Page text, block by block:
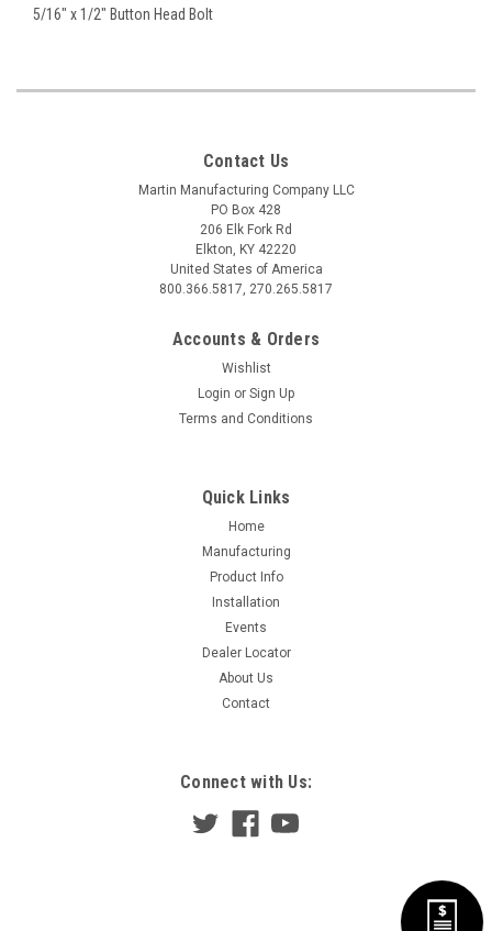
5/16" x 1/2" Button Head Bolt
Contact Us
Martin Manufacturing Company LLC
PO Box 428
206 Elk Fork Rd
Elkton, KY 42220
United States of America
800.366.5817, 270.265.5817
Accounts & Orders
Wishlist
Login or Sign Up
Terms and Conditions
Quick Links
Home
Manufacturing
Product Info
Installation
Events
Dealer Locator
About Us
Contact
Connect with Us: